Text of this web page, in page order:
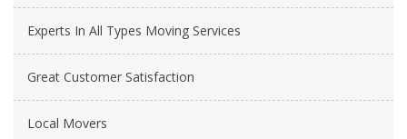
Experts In All Types Moving Services
Great Customer Satisfaction
Local Movers